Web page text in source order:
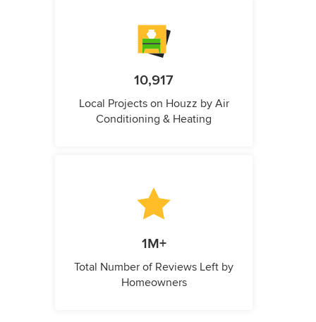
10,917
Local Projects on Houzz by Air
Conditioning & Heating
1M+
Total Number of Reviews Left by
Homeowners